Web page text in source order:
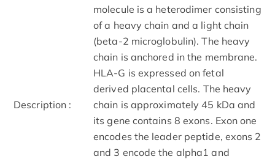
Description :
molecule is a heterodimer consisting
of a heavy chain and a light chain
(beta-2 microglobulin). The heavy
chain is anchored in the membrane.
HLA-G is expressed on fetal
derived placental cells. The heavy
chain is approximately 45 kDa and
its gene contains 8 exons. Exon one
encodes the leader peptide, exons 2
and 3 encode the alpha1 and